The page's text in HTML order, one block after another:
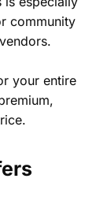
community
your entire